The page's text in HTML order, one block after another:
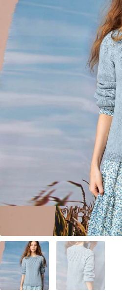
Your Account